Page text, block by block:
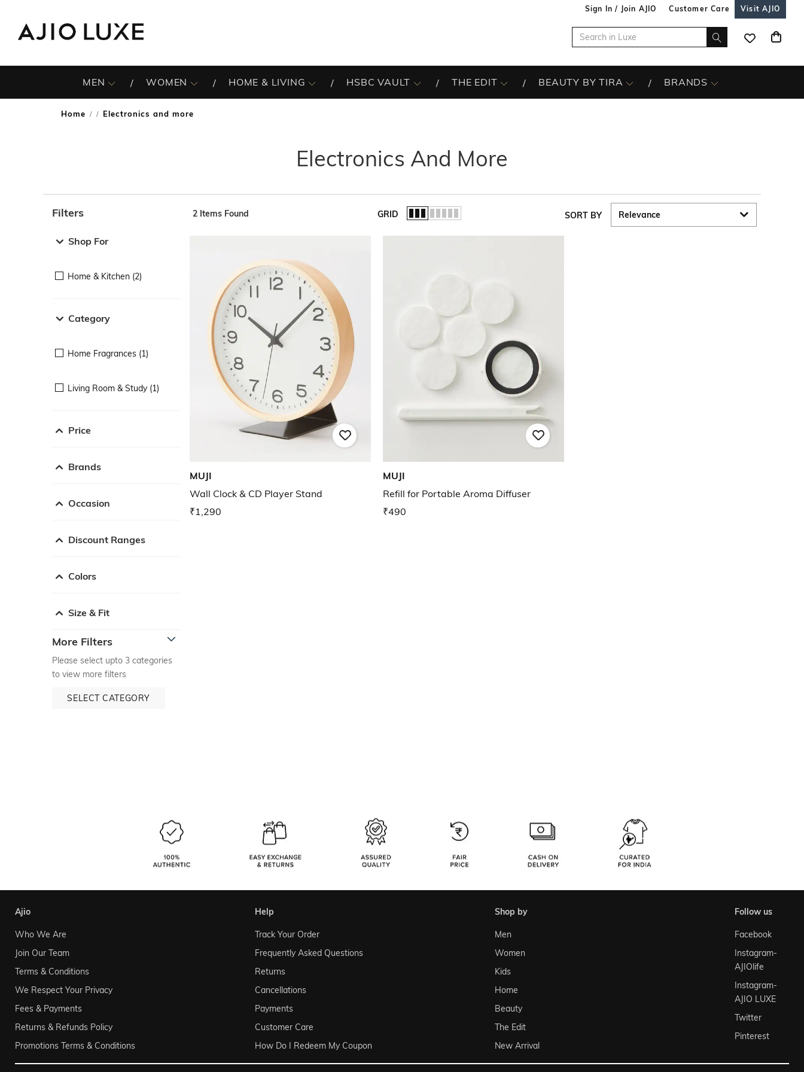
Sign In / Join AJIO Customer Care Visit AJIO
MEN WOMEN HOME & LIVING HSBC VAULT THE EDIT BEAUTY BY TIRA BRANDS
Home / Electronics and more
Electronics And More
Filters
Shop For
Home & Kitchen (2)
Category
Home Fragrances (1)
Living Room & Study (1)
Price
Brands
Occasion
Discount Ranges
Colors
Size & Fit
More Filters
Please select upto 3 categories
to view more filters
SELECT CATEGORY
2 Items Found GRID SORT BY
MUJI
Wall Clock & CD Player Stand
₹1,290
MUJI
Refill for Portable Aroma Diffuser
₹490
ajio
Who We Are
Join Our Team
Terms & Conditions
We Respect Your Privacy
Fees & Payments
Returns & Refunds Policy
Promotions Terms & Conditions
help
Track Your Order
Frequently Asked Questions
Returns
Cancellations
Payments
Customer Care
How Do I Redeem My Coupon
shop by
Men
Women
Kids
Home
Beauty
The Edit
New Arrival
follow us
Facebook
Instagram-
AJIOlife
Instagram-
AJIO LUXE
Twitter
Pinterest